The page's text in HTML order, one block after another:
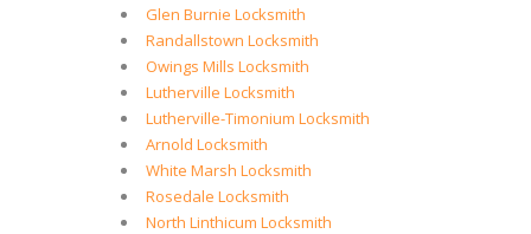
Glen Burnie Locksmith
Randallstown Locksmith
Owings Mills Locksmith
Lutherville Locksmith
Lutherville-Timonium Locksmith
Arnold Locksmith
White Marsh Locksmith
Rosedale Locksmith
North Linthicum Locksmith